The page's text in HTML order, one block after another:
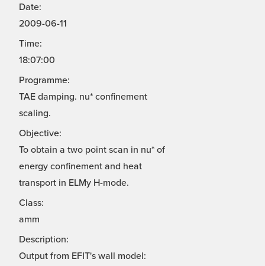
Date:
2009-06-11
Time:
18:07:00
Programme:
TAE damping. nu* confinement
scaling.
Objective:
To obtain a two point scan in nu* of
energy confinement and heat
transport in ELMy H-mode.
Class:
amm
Description:
Output from EFIT's wall model: